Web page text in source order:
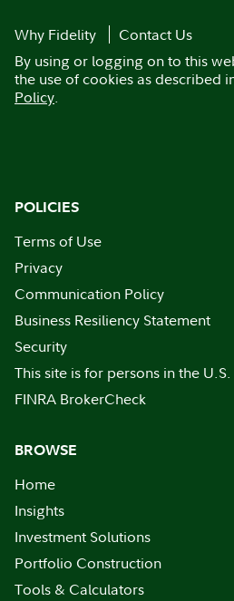
Why Fidelity
Contact Us
By using or logging on to this
the use of cookies as described
Policy.
POLICIES
Terms of Use
Privacy
Communication Policy
Business Resiliency Statement
Security
This site is for persons in the
FINRA BrokerCheck
BROWSE
Home
Insights
Investment Solutions
Portfolio Construction
Tools & Calculators